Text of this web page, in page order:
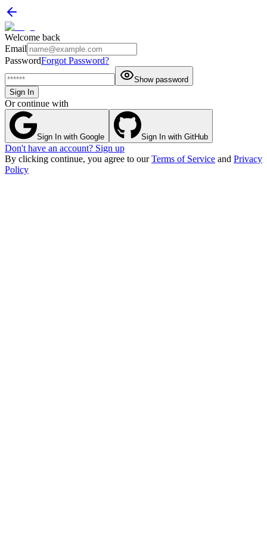
Welcome back
Email
PasswordForgot Password?
Show password
Sign In
Or continue with
Sign In with Google Sign In with GitHub
Don't have an account? Sign up
By clicking continue, you agree to ourTerms of Service and Privacy
Policy